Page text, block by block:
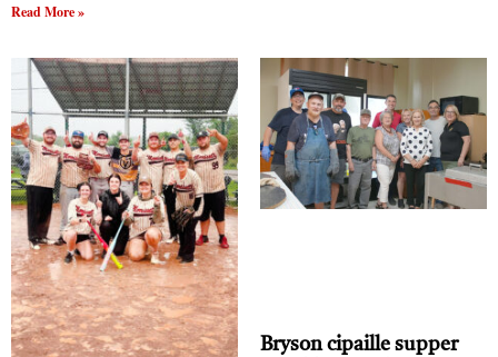
Read More »
Bryson cipaille supper